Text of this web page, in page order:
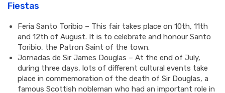
Fiestas
Feria Santo Toribio – This fair takes place on 10th, 11th
and 12th of August. It is to celebrate and honour Santo
Toribio, the Patron Saint of the town.
Jornadas de Sir James Douglas – At the end of July,
during three days, lots of different cultural events take
place in commemoration of the death of Sir Douglas, a
famous Scottish nobleman who had an important role in